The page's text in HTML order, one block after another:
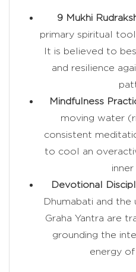
9 Mukhi
primary spiritual
It is believed to
and resilience
Mindfulness
moving water
consistent
to cool an
Devotional
Dhumabati and
Graha Yantra are
grounding the
energy